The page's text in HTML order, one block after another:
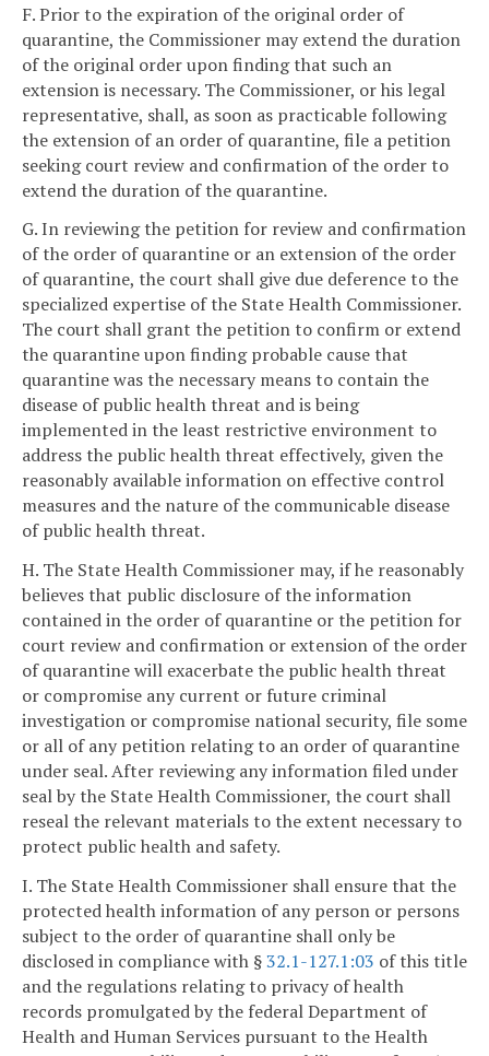
F. Prior to the expiration of the original order of
quarantine, the Commissioner may extend the duration
of the original order upon finding that such an
extension is necessary. The Commissioner, or his legal
representative, shall, as soon as practicable following
the extension of an order of quarantine, file a petition
seeking court review and confirmation of the order to
extend the duration of the quarantine.
G. In reviewing the petition for review and confirmation
of the order of quarantine or an extension of the order
of quarantine, the court shall give due deference to the
specialized expertise of the State Health Commissioner.
The court shall grant the petition to confirm or extend
the quarantine upon finding probable cause that
quarantine was the necessary means to contain the
disease of public health threat and is being
implemented in the least restrictive environment to
address the public health threat effectively, given the
reasonably available information on effective control
measures and the nature of the communicable disease
of public health threat.
H. The State Health Commissioner may, if he reasonably
believes that public disclosure of the information
contained in the order of quarantine or the petition for
court review and confirmation or extension of the order
of quarantine will exacerbate the public health threat
or compromise any current or future criminal
investigation or compromise national security, file some
or all of any petition relating to an order of quarantine
under seal. After reviewing any information filed under
seal by the State Health Commissioner, the court shall
reseal the relevant materials to the extent necessary to
protect public health and safety.
I. The State Health Commissioner shall ensure that the
protected health information of any person or persons
subject to the order of quarantine shall only be
disclosed in compliance with §32.1-127.1:03 of this title
and the regulations relating to privacy of health
records promulgated by the federal Department of
Health and Human Services pursuant to the Health